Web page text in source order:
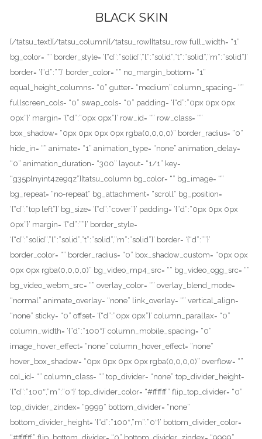
BLACK SKIN
[/tatsu_text][/tatsu_column][/tatsu_row][tatsu_row full_width= “1”
bg_color= “” border_style= ‘{“d”:”solid”,”l”:”solid”,”t”:”solid”,”m”:”solid”}’
border= ‘{“d”:””}’ border_color= “” no_margin_bottom= “1”
equal_height_columns= “0” gutter= “medium” column_spacing= “”
fullscreen_cols= “0” swap_cols= “0” padding= ‘{“d”:”0px 0px 0px
0px”}’ margin= ‘{“d”:”0px 0px”}’ row_id= “” row_class= “”
box_shadow= “0px 0px 0px 0px rgba(0,0,0,0)” border_radius= “0”
hide_in= “” animate= “1” animation_type= “none” animation_delay=
“0” animation_duration= “300” layout= “1/1” key=
“g35plnyint4ze9qz”][tatsu_column bg_color= “” bg_image= “”
bg_repeat= “no-repeat” bg_attachment= “scroll” bg_position=
‘{“d”:”top left”}’ bg_size= ‘{“d”:”cover”}’ padding= ‘{“d”:”0px 0px 0px
0px”}’ margin= ‘{“d”:””}’ border_style=
‘{“d”:”solid”,”l”:”solid”,”t”:”solid”,”m”:”solid”}’ border= ‘{“d”:””}’
border_color= “” border_radius= “0” box_shadow_custom= “0px 0px
0px 0px rgba(0,0,0,0)” bg_video_mp4_src= “” bg_video_ogg_src= “”
bg_video_webm_src= “” overlay_color= “” overlay_blend_mode=
“normal” animate_overlay= “none” link_overlay= “” vertical_align=
“none” sticky= “0” offset= ‘{“d”:”0px 0px”}’ column_parallax= “0”
column_width= ‘{“d”:”100″}’ column_mobile_spacing= “0”
image_hover_effect= “none” column_hover_effect= “none”
hover_box_shadow= “0px 0px 0px 0px rgba(0,0,0,0)” overflow= “”
col_id= “” column_class= “” top_divider= “none” top_divider_height=
‘{“d”:”100″,”m”:”0″}’ top_divider_color= “#ffffff” flip_top_divider= “0”
top_divider_zindex= “9999” bottom_divider= “none”
bottom_divider_height= ‘{“d”:”100″,”m”:”0″}’ bottom_divider_color=